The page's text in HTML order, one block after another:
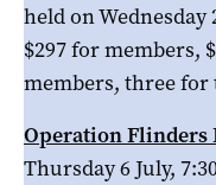
held on Wednesday
$297 for members,
members, three for
Operation Flinders
Thursday 6 July,